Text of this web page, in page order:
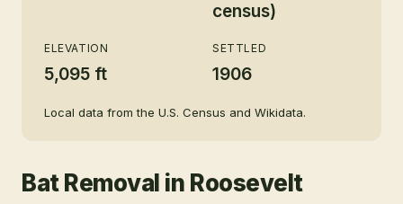
census)
ELEVATION
5,095 ft
SETTLED
1906
Local data from the U.S. Census and Wikidata.
Bat Removal in Roosevelt